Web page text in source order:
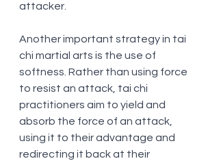
attacker.
Another important strategy in tai
chi martial arts is the use of
softness. Rather than using force
to resist an attack, tai chi
practitioners aim to yield and
absorb the force of an attack,
using it to their advantage and
redirecting it back at their